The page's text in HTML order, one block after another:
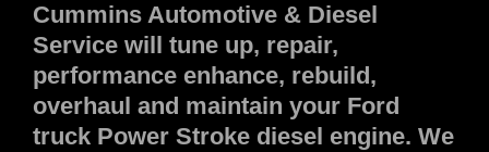
Cummins Automotive & Diesel
Service will tune up, repair,
performance enhance, rebuild,
overhaul and maintain your Ford
truck Power Stroke diesel engine. We